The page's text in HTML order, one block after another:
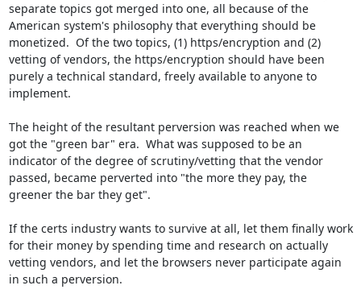
separate topics got merged into one, all because of the
American system's philosophy that everything should be
monetized.  Of the two topics, (1) https/encryption and (2)
vetting of vendors, the https/encryption should have been
purely a technical standard, freely available to anyone to
implement.
The height of the resultant perversion was reached when we
got the "green bar" era.  What was supposed to be an
indicator of the degree of scrutiny/vetting that the vendor
passed, became perverted into "the more they pay, the
greener the bar they get".
If the certs industry wants to survive at all, let them finally work
for their money by spending time and research on actually
vetting vendors, and let the browsers never participate again
in such a perversion.